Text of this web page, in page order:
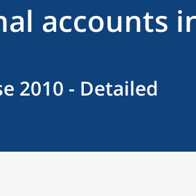
accounts
2010 - Detailed